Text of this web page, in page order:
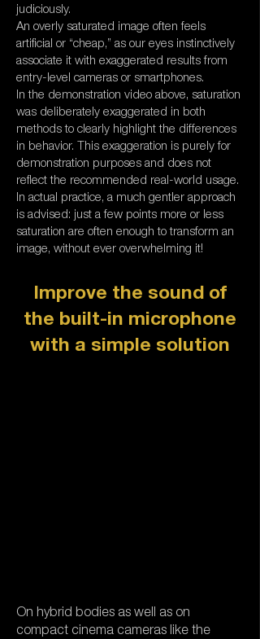
judiciously.
An overly saturated image often feels
artificial or “cheap,” as our eyes instinctively
associate it with exaggerated results from
entry-level cameras or smartphones.
In the demonstration video above, saturation
was deliberately exaggerated in both
methods to clearly highlight the differences
in behavior. This exaggeration is purely for
demonstration purposes and does not
reflect the recommended real-world usage.
In actual practice, a much gentler approach
is advised: just a few points more or less
saturation are often enough to transform an
image, without ever overwhelming it!
Improve the sound of
the built-in microphone
with a simple solution
On hybrid bodies as well as on
compact cinema cameras like the